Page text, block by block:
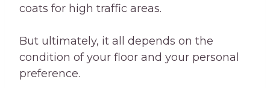
coats for high traffic areas.
But ultimately, it all depends on the
condition of your floor and your personal
preference.